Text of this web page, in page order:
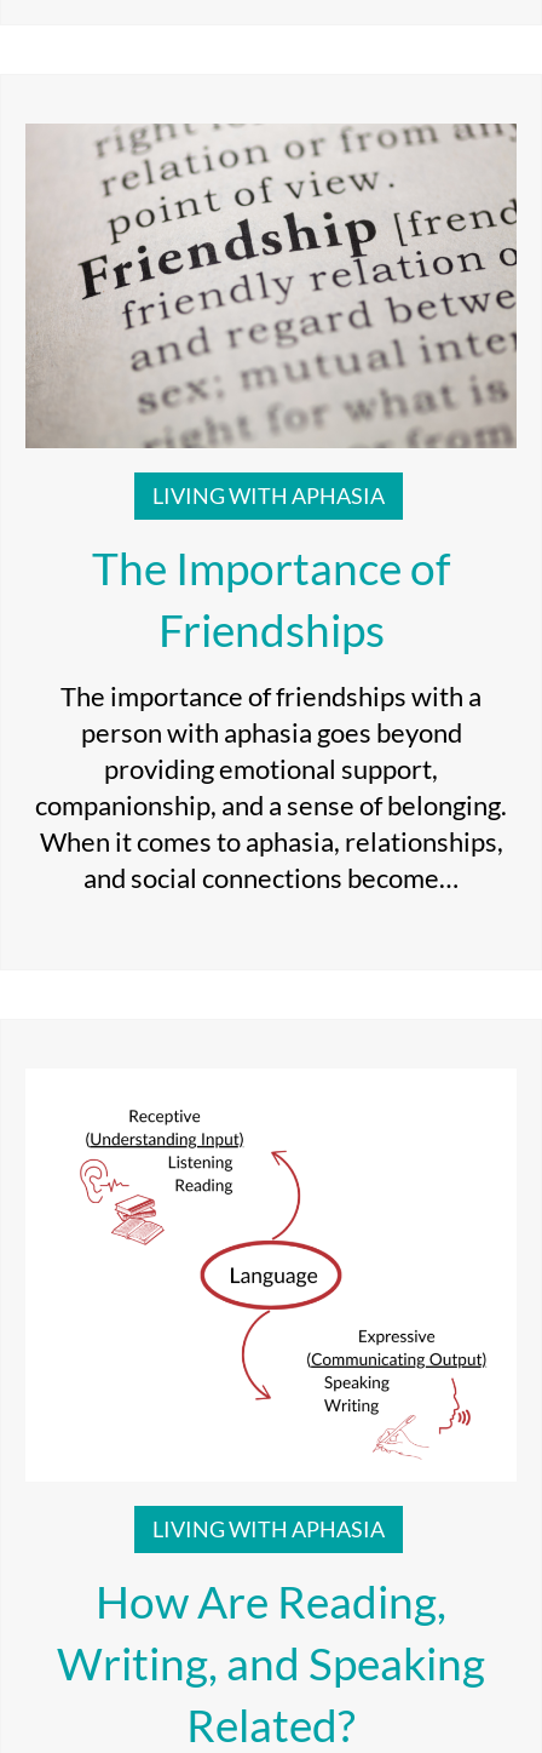
LIVING WITH APHASIA
The Importance of
Friendships
The importance of friendships with a
person with aphasia goes beyond
providing emotional support,
companionship, and a sense of belonging.
When it comes to aphasia, relationships,
and social connections become…
LIVING WITH APHASIA
How Are Reading,
Writing, and Speaking
Related?